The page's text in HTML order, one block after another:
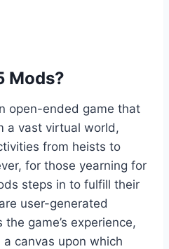
Mods?
open-ended game that
a vast virtual world,
from heists to
for those yearning for
steps in to fulfill their
user-generated
game’s experience,
canvas upon which